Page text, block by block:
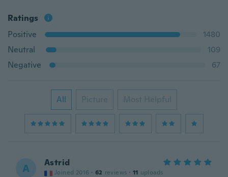
Ratings
Positive
1480
Neutral
109
Negative
67
All Picture Most Helpful
A Astrid
Joined 2016 · 62 reviews · 11 uploads